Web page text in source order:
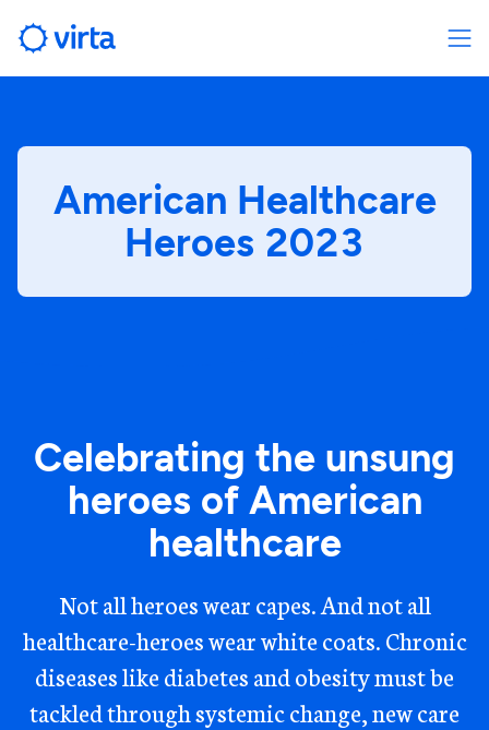
American Healthcare
Heroes 2023
Celebrating the unsung
heroes of American
healthcare
Not all heroes wear capes. And not all
healthcare-heroes wear white coats. Chronic
diseases like diabetes and obesity must be
tackled through systemic change, new care